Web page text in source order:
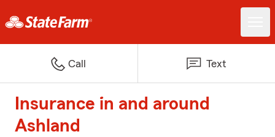
Call Text
Insurance in and around
Ashland